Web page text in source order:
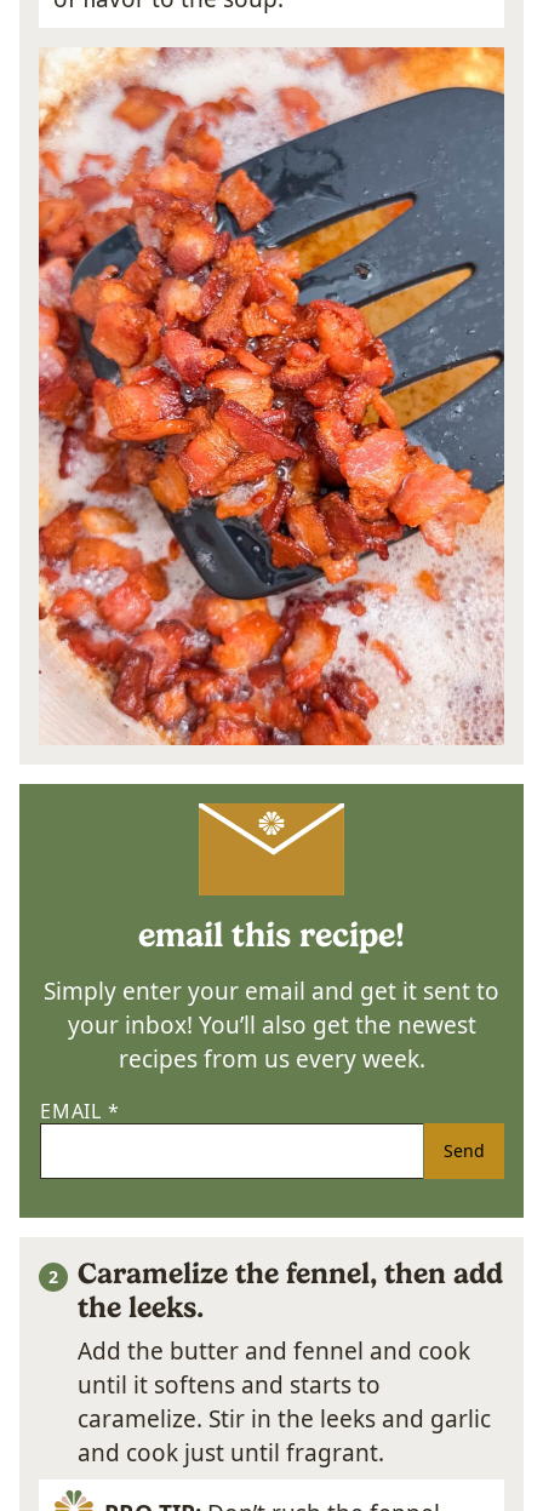
email this recipe!
Simply enter your email and get it sent to
your inbox! You’ll also get the newest
recipes from us every week.
EMAIL *
Send
Caramelize the fennel, then add
the leeks.
Add the butter and fennel and cook
until it softens and starts to
caramelize. Stir in the leeks and garlic
and cook just until fragrant.